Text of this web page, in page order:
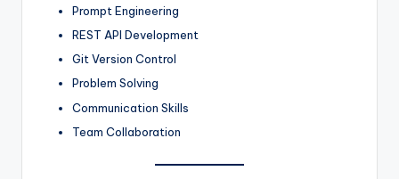
Prompt Engineering
REST API Development
Git Version Control
Problem Solving
Communication Skills
Team Collaboration